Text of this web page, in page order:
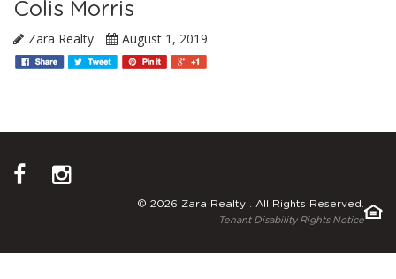
Colis Morris
Zara Realty August 1, 2019
© 2026 Zara Realty . All Rights Reserved.
Tenant Disability Rights Notice